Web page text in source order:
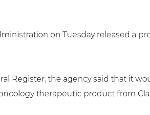
on Tuesday released a
Register, the agency said that it
therapeutic product from